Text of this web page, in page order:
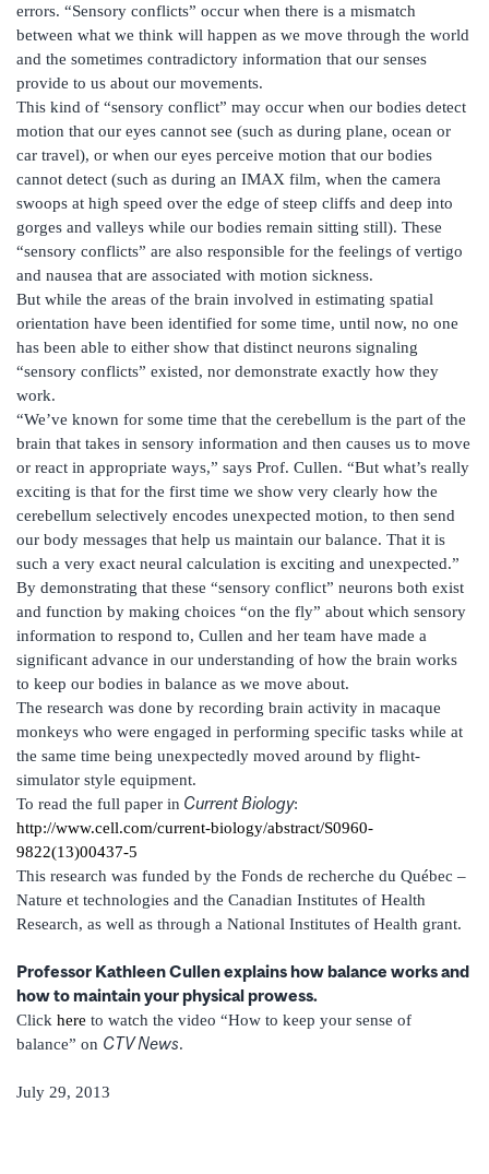
errors. “Sensory conflicts” occur when there is a mismatch
between what we think will happen as we move through the world
and the sometimes contradictory information that our senses
provide to us about our movements.
This kind of “sensory conflict” may occur when our bodies detect
motion that our eyes cannot see (such as during plane, ocean or
car travel), or when our eyes perceive motion that our bodies
cannot detect (such as during an IMAX film, when the camera
swoops at high speed over the edge of steep cliffs and deep into
gorges and valleys while our bodies remain sitting still). These
“sensory conflicts” are also responsible for the feelings of vertigo
and nausea that are associated with motion sickness.
But while the areas of the brain involved in estimating spatial
orientation have been identified for some time, until now, no one
has been able to either show that distinct neurons signaling
“sensory conflicts” existed, nor demonstrate exactly how they
work.
“We’ve known for some time that the cerebellum is the part of the
brain that takes in sensory information and then causes us to move
or react in appropriate ways,” says Prof. Cullen. “But what’s really
exciting is that for the first time we show very clearly how the
cerebellum selectively encodes unexpected motion, to then send
our body messages that help us maintain our balance. That it is
such a very exact neural calculation is exciting and unexpected.”
By demonstrating that these “sensory conflict” neurons both exist
and function by making choices “on the fly” about which sensory
information to respond to, Cullen and her team have made a
significant advance in our understanding of how the brain works
to keep our bodies in balance as we move about.
The research was done by recording brain activity in macaque
monkeys who were engaged in performing specific tasks while at
the same time being unexpectedly moved around by flight-
simulator style equipment.
To read the full paper in Current Biology:
http://www.cell.com/current-biology/abstract/S0960-
9822(13)00437-5
This research was funded by the Fonds de recherche du Québec –
Nature et technologies and the Canadian Institutes of Health
Research, as well as through a National Institutes of Health grant.
Professor Kathleen Cullen explains how balance works and
how to maintain your physical prowess.
Click here to watch the video “How to keep your sense of
balance” on CTV News.
July 29, 2013